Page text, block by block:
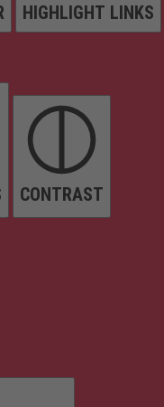
HIGHLIGHT LINKS
CONTRAST